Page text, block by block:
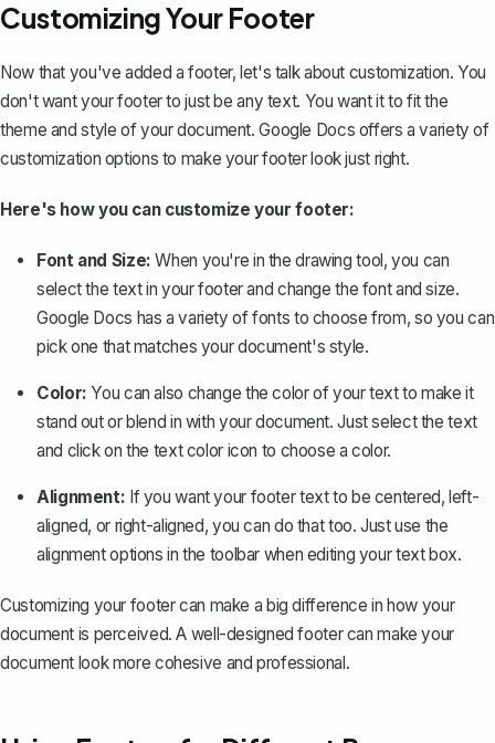
Customizing Your Footer
Now that you've added a footer, let's talk about customization. You
don't want your footer to just be any text. You want it to fit the
theme and style of your document. Google Docs offers a variety of
customization options to make your footer look just right.
Here's how you can customize your footer:
Font and Size: When you're in the drawing tool, you can
select the text in your footer and change the font and size.
Google Docs has a variety of fonts to choose from, so you can
pick one that matches your document's style.
Color: You can also change the color of your text to make it
stand out or blend in with your document. Just select the text
and click on the text color icon to choose a color.
Alignment: If you want your footer text to be centered, left-
aligned, or right-aligned, you can do that too. Just use the
alignment options in the toolbar when editing your text box.
Customizing your footer can make a big difference in how your
document is perceived. A well-designed footer can make your
document look more cohesive and professional.